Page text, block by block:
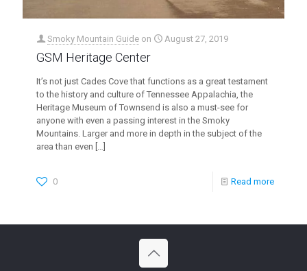
Smoky Mountain Guide on August 27, 2019
GSM Heritage Center
It’s not just Cades Cove that functions as a great testament
to the history and culture of Tennessee Appalachia, the
Heritage Museum of Townsend is also a must-see for
anyone with even a passing interest in the Smoky
Mountains. Larger and more in depth in the subject of the
area than even […]
0 Read more